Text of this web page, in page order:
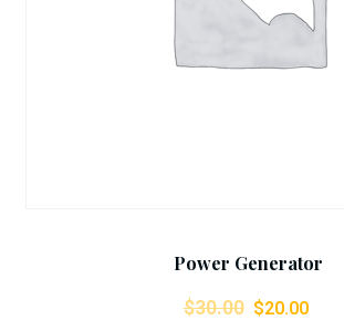
Power Generator
$30.00 $20.00